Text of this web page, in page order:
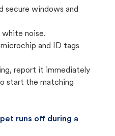
secure windows and
white noise.
and ID tags
report it immediately
start the matching
runs off during a